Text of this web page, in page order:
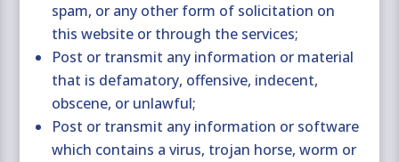
spam, or any other form of solicitation on
this website or through the services;
Post or transmit any information or material
that is defamatory, offensive, indecent,
obscene, or unlawful;
Post or transmit any information or software
which contains a virus, trojan horse, worm or